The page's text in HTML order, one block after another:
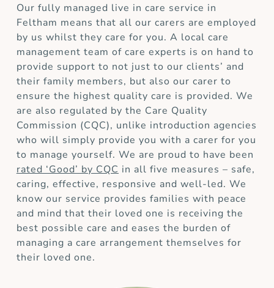
Our fully managed live in care service in
Feltham means that all our carers are employed
by us whilst they care for you. A local care
management team of care experts is on hand to
provide support to not just to our clients’ and
their family members, but also our carer to
ensure the highest quality care is provided. We
are also regulated by the Care Quality
Commission (CQC), unlike introduction agencies
who will simply provide you with a carer for you
to manage yourself. We are proud to have been
rated ‘Good’ by CQC in all five measures – safe,
caring, effective, responsive and well-led. We
know our service provides families with peace
and mind that their loved one is receiving the
best possible care and eases the burden of
managing a care arrangement themselves for
their loved one.